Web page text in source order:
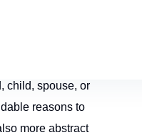
child, spouse, or
reasons to
more abstract